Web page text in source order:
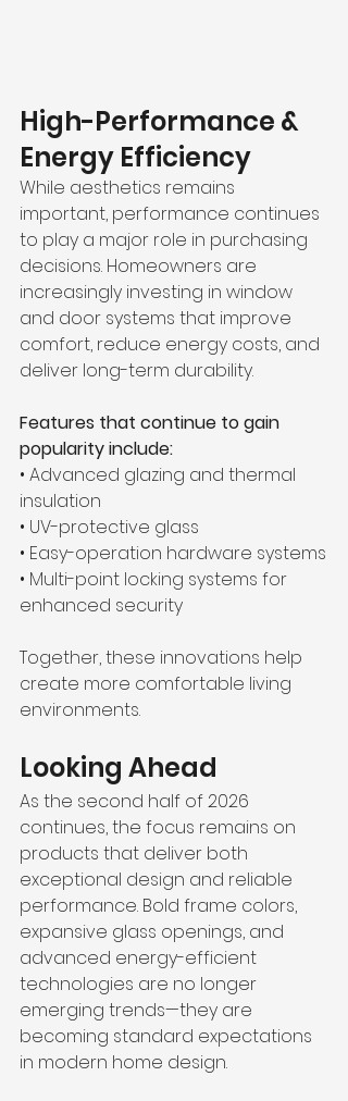
High-Performance &
Energy Efficiency
While aesthetics remains
important, performance continues
to play a major role in purchasing
decisions. Homeowners are
increasingly investing in window
and door systems that improve
comfort, reduce energy costs, and
deliver long-term durability.
Features that continue to gain
popularity include:
• Advanced glazing and thermal
insulation
• UV-protective glass
• Easy-operation hardware systems
• Multi-point locking systems for
enhanced security
Together, these innovations help
create more comfortable living
environments.
Looking Ahead
As the second half of 2026
continues, the focus remains on
products that deliver both
exceptional design and reliable
performance. Bold frame colors,
expansive glass openings, and
advanced energy-efficient
technologies are no longer
emerging trends—they are
becoming standard expectations
in modern home design.